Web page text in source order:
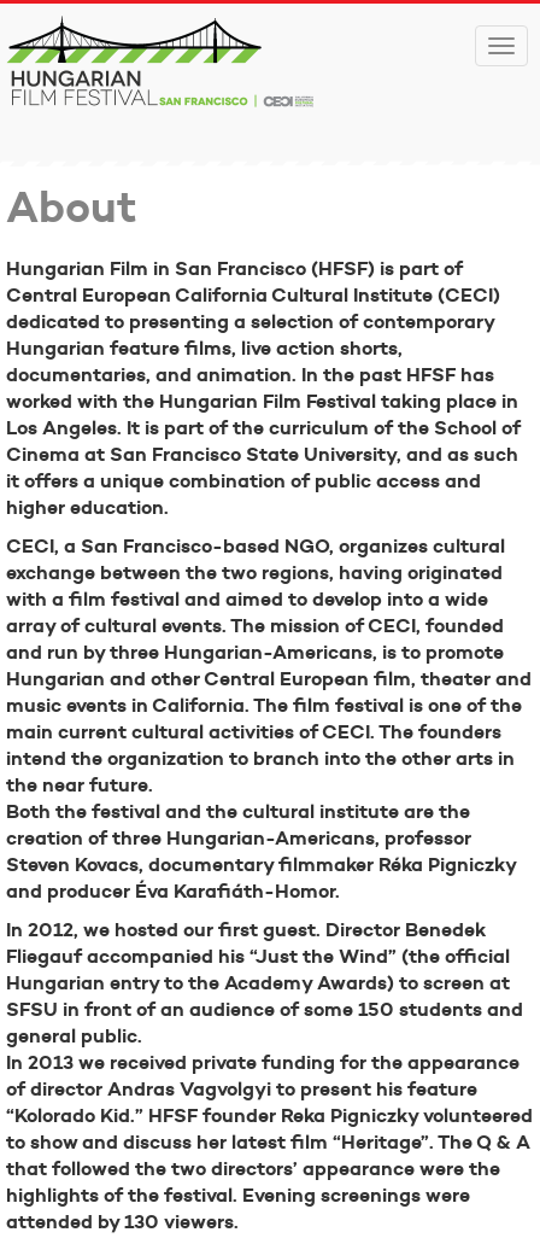
About
Hungarian Film in San Francisco (HFSF) is part of
Central European California Cultural Institute (CECI)
dedicated to presenting a selection of contemporary
Hungarian feature films, live action shorts,
documentaries, and animation. In the past HFSF has
worked with the Hungarian Film Festival taking place in
Los Angeles. It is part of the curriculum of the School of
Cinema at San Francisco State University, and as such
it offers a unique combination of public access and
higher education.
CECI, a San Francisco-based NGO, organizes cultural
exchange between the two regions, having originated
with a film festival and aimed to develop into a wide
array of cultural events. The mission of CECI, founded
and run by three Hungarian-Americans, is to promote
Hungarian and other Central European film, theater and
music events in California. The film festival is one of the
main current cultural activities of CECI. The founders
intend the organization to branch into the other arts in
the near future.
Both the festival and the cultural institute are the
creation of three Hungarian-Americans, professor
Steven Kovacs, documentary filmmaker Réka Pigniczky
and producer Éva Karafiáth-Homor.
In 2012, we hosted our first guest. Director Benedek
Fliegauf accompanied his “Just the Wind” (the official
Hungarian entry to the Academy Awards) to screen at
SFSU in front of an audience of some 150 students and
general public.
In 2013 we received private funding for the appearance
of director Andras Vagvolgyi to present his feature
“Kolorado Kid.” HFSF founder Reka Pigniczky volunteered
to show and discuss her latest film “Heritage”. The Q & A
that followed the two directors’ appearance were the
highlights of the festival. Evening screenings were
attended by 130 viewers.